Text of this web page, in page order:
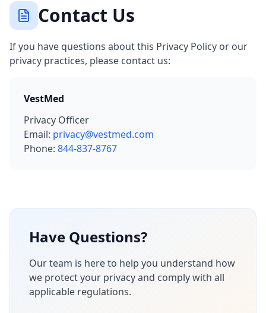
Contact Us
If you have questions about this Privacy Policy or our
privacy practices, please contact us:
VestMed
Privacy Officer
Email: privacy@vestmed.com
Phone: 844-837-8767
Have Questions?
Our team is here to help you understand how
we protect your privacy and comply with all
applicable regulations.